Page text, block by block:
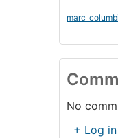
No
+ Log